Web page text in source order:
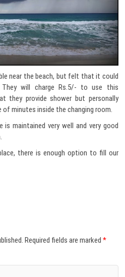
near the beach, but felt that it could
They will charge Rs.5/- to use this
they provide shower but personally
minutes inside the changing room.
maintained very well and very good
there is enough option to fill our
Required fields are marked*